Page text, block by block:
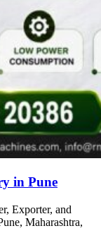
in Pune
Exporter, and
Maharashtra,